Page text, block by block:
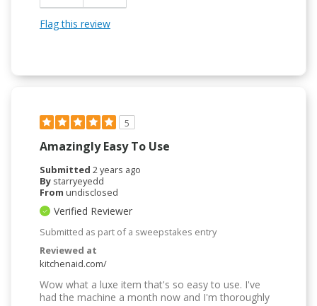
Flag this review
5
Amazingly Easy To Use
Submitted 2 years ago
By starryeyedd
From undisclosed
Verified Reviewer
Submitted as part of a sweepstakes entry
Reviewed at
kitchenaid.com/
Wow what a luxe item that's so easy to use. I've
had the machine a month now and I'm thoroughly